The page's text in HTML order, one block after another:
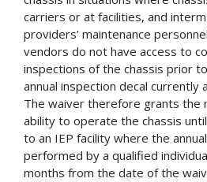
carriers or at facilities, and
providers’ maintenance
vendors do not have access to
inspections of the chassis prior
annual inspection decal currently
The waiver therefore grants the
ability to operate the chassis
to an IEP facility where the
performed by a qualified
months from the date of the